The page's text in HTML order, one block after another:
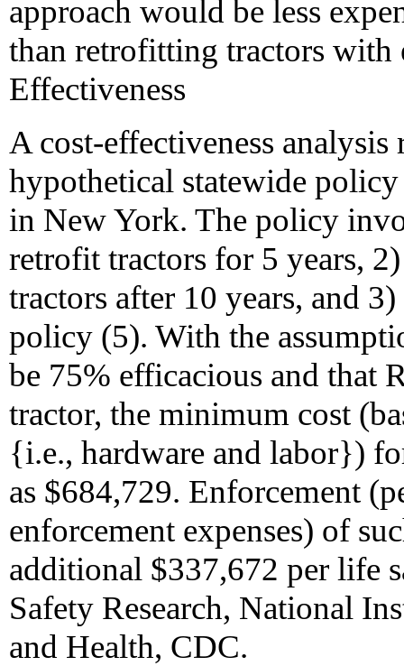
approach would be less
than retrofitting tractors with
Effectiveness
A cost-effectiveness analysis
hypothetical statewide
in New York. The policy
retrofit tractors for 5 years,
tractors after 10 years, and
policy (5). With the
be 75% efficacious and that
tractor, the minimum cost
{i.e., hardware and labor})
as $684,729. Enforcement
enforcement expenses) of
additional $337,672 per life
Safety Research, National
and Health, CDC.